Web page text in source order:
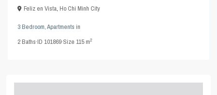
Feliz en Vista,Ho Chi Minh City
3 Bedroom,Apartments in
2Baths·ID101869·Size115 m2